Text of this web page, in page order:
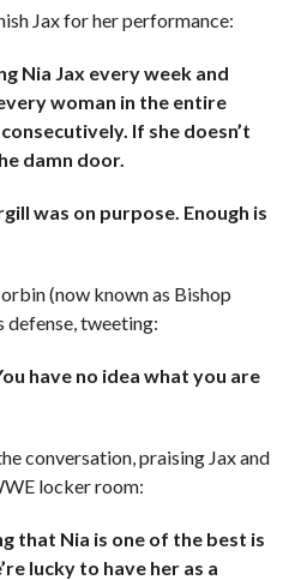
Jax for her performance:
Nia Jax every week and
woman in the entire
If she doesn’t
damn door.
was on purpose. Enough is
(now known as Bishop
defense, tweeting:
have no idea what you are
conversation, praising Jax and
locker room:
that Nia is one of the best is
lucky to have her as a